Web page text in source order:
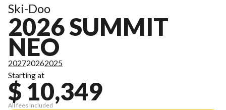
Ski-Doo
2026 SUMMIT
NEO
202720262025
Starting at
$ 10,349
All fees included